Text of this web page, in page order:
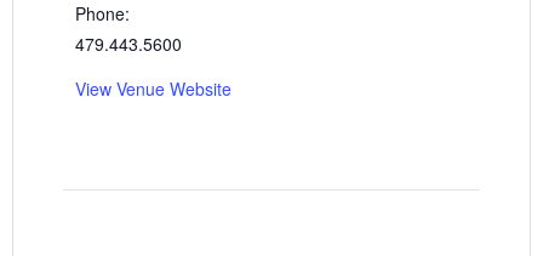
Phone:
479.443.5600
View Venue Website